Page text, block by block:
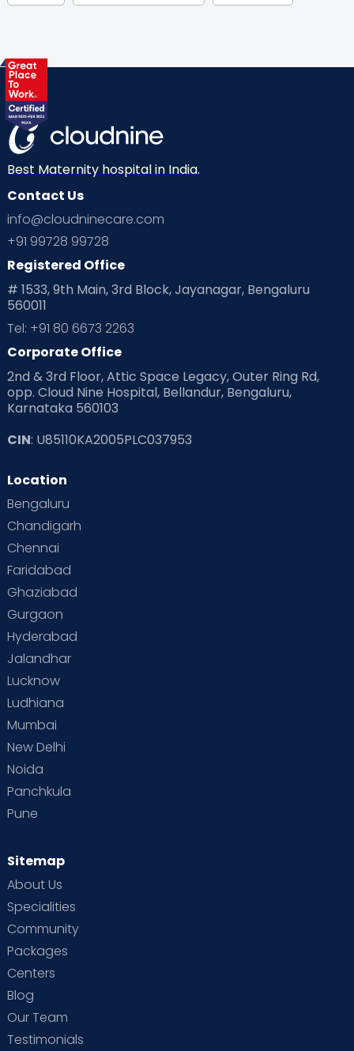
Health & Lifestyle
Labor
Mom Warrior 2020 Mother’s Care Products
Neonatology New Born Nutritional Insights
Ovulation
Planning for future
Playtime Positive Parenting
Pre Conception Health
Read Health & Safety Blogs for Parents at Cloudnine Care
Read Pregnancy Related Blogs at Cloudnine Care
Read Toddler Care & Parenting Blogs at Cloudnine Care
Second Pregnancy
Special Child
Supermoms on Cloudnine
Vaccination
Best Maternity hospital in India.
Contact Us
info@cloudninecare.com
+91 99728 99728
Registered Office
# 1533, 9th Main, 3rd Block, Jayanagar, Bengaluru
560011
Tel: +91 80 6673 2263
Corporate Office
2nd & 3rd Floor, Attic Space Legacy, Outer Ring Rd,
opp. Cloud Nine Hospital, Bellandur, Bengaluru,
Karnataka 560103
CIN: U85110KA2005PLC037953
Location
Bengaluru
Chandigarh
Chennai
Faridabad
Ghaziabad
Gurgaon
Hyderabad
Jalandhar
Lucknow
Ludhiana
Mumbai
New Delhi
Noida
Panchkula
Pune
Sitemap
About Us
Specialities
Community
Packages
Centers
Blog
Our Team
Testimonials